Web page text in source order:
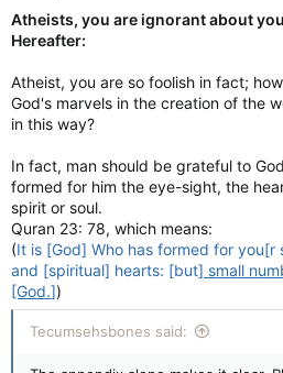
Atheists, you are ignorant about
Hereafter:
Atheist, you are so foolish in fact;
God's marvels in the creation of the
in this way?
In fact, man should be grateful to
formed for him the eye-sight, the
spirit or soul.
Quran 23: 78, which means:
(It is [God] Who has formed for
and [spiritual] hearts: [but] small
[God.])
Tecumsehsbones said: